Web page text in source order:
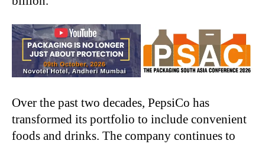
Over the past two decades, PepsiCo has
transformed its portfolio to include convenient
foods and drinks. The company continues to